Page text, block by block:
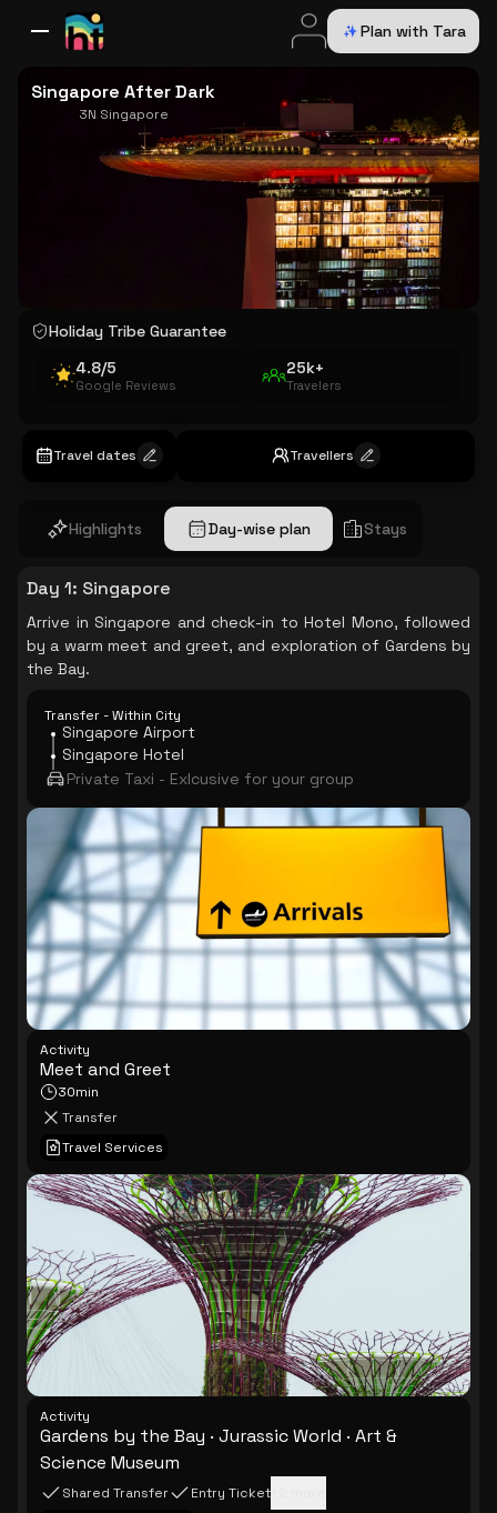
Plan with Tara
Singapore After Dark
3N Singapore
Holiday Tribe Guarantee
4.8/5
Google Reviews
25k+
Travelers
Travel dates Travellers
Highlights Day-wise plan Stays
Day 1: Singapore
Arrive in Singapore and check-in to Hotel Mono, followed
by a warm meet and greet, and exploration of Gardens by
the Bay.
Transfer - Within City
Singapore Airport
Singapore Hotel
Private Taxi - Exlcusive for your group
Activity
Meet and Greet
30min
Transfer
Travel Services
Activity
Gardens by the Bay · Jurassic World · Art &
Science Museum
Shared Transfer Entry Ticket